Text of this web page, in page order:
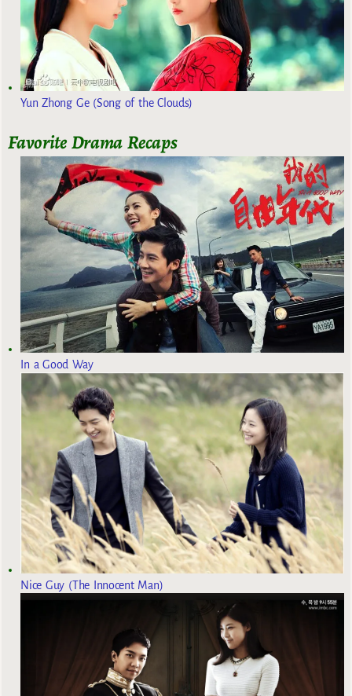
Yun Zhong Ge (Song of the Clouds)
Favorite Drama Recaps
In a Good Way
Nice Guy (The Innocent Man)